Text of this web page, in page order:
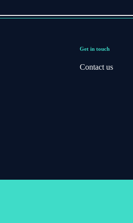
Get in touch
Contact us